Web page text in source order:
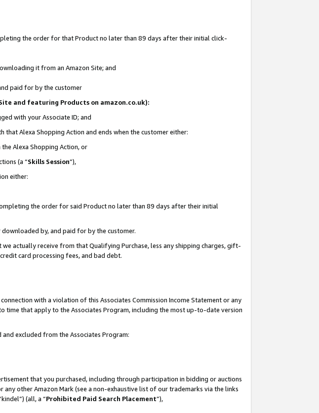
the order for that Product no later than 89 days after their initial click-
it from an Amazon Site; and
paid for by the customer
and featuring Products on amazon.co.uk):
with your Associate ID; and
that Alexa Shopping Action and ends when the customer either:
Alexa Shopping Action, or
(a “Skills Session”),
either:
the order for said Product no later than 89 days after their initial
by, and paid for by the customer.
actually receive from that Qualifying Purchase, less any shipping charges, gift-
card processing fees, and bad debt.
with a violation of this Associates Commission Income Statement or any
time that apply to the Associates Program, including the most up-to-date version
excluded from the Associates Program:
that you purchased, including through participation in bidding or auctions
other Amazon Mark (see a non-exhaustive list of our trademarks via the links
(all, a “Prohibited Paid Search Placement”),